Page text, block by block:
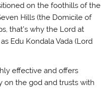
on the foothills of the
Hills (the Domicile of
that’s why the Lord at
Edu Kondala Vada (Lord
effective and offers
on the god and trusts with